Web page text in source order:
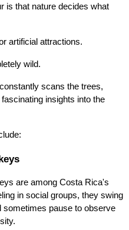
is that nature decides what
artificial attractions.
wild.
scans the trees,
insights into the
are among Costa Rica's
in social groups, they swing
sometimes pause to observe